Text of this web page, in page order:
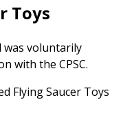
Toys
was voluntarily
with the CPSC.
Flying Saucer Toys